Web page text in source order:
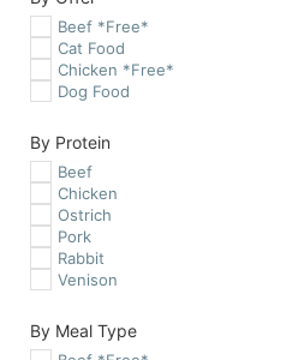
Beef *Free*
Cat Food
Chicken *Free*
Dog Food
By Protein
Beef
Chicken
Ostrich
Pork
Rabbit
Venison
By Meal Type